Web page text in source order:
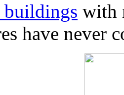
with
have never